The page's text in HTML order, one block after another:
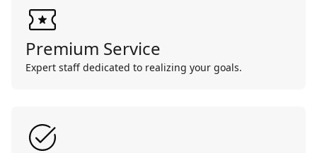
Premium Service
Expert staff dedicated to realizing your goals.